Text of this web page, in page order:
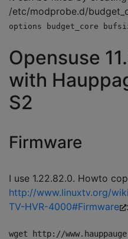
/etc/modprobe.d/
options budget_core
Opensuse
with
S2
Firmware
I use 1.22.82.0. Howto
http://www.linuxtv.org/
TV-HVR-4000#Firmware
:
wget http://